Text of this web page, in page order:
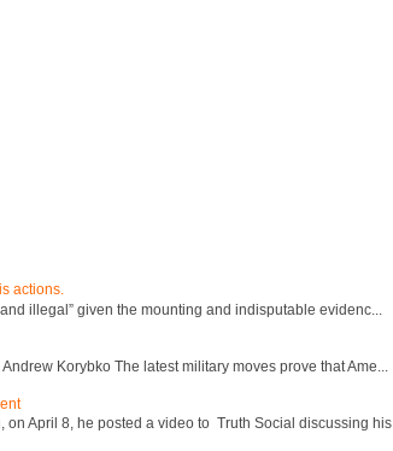
actions.
illegal” given the mounting and indisputable evidenc...
Korybko The latest military moves prove that Ame...
April 8, he posted a video to Truth Social discussing his